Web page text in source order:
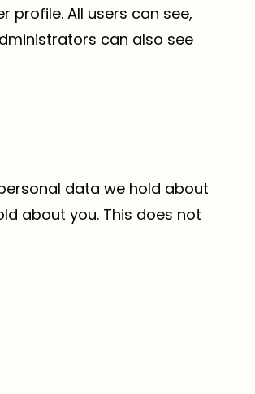
profile. All users can see,
can also see
data we hold about
about you. This does not